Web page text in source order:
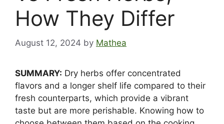
How They Differ
August 12, 2024 by Mathea
SUMMARY: Dry herbs offer concentrated
flavors and a longer shelf life compared to their
fresh counterparts, which provide a vibrant
taste but are more perishable. Knowing how to